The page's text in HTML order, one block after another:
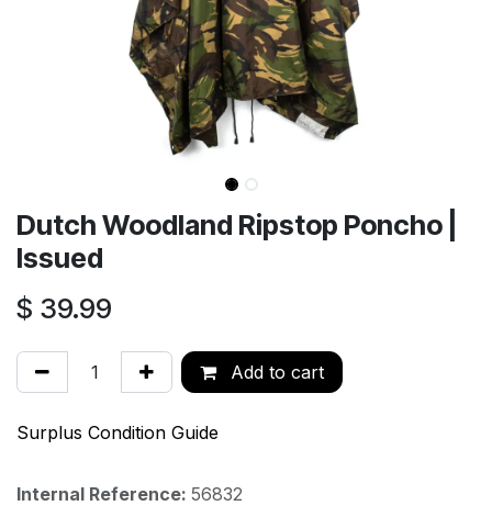
Dutch Woodland Ripstop Poncho |
Issued
$ 39.99
Add to cart
Surplus Condition Guide
Internal Reference: 56832